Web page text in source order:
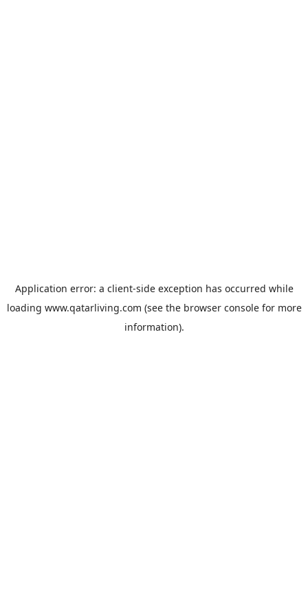
Application error: a client-side exception has occurred while
loading www.qatarliving.com (see the browser consolefor more
information).